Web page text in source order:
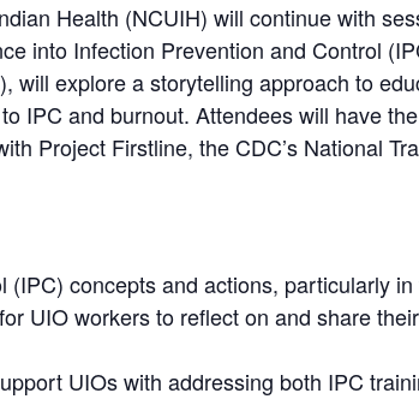
Health (NCUIH) will continue with
into Infection Prevention and Control
will explore a storytelling approach to
IPC and burnout. Attendees will have
Project Firstline, the CDC’s National
concepts and actions, particularly
UIO workers to reflect on and share
UIOs with addressing both IPC